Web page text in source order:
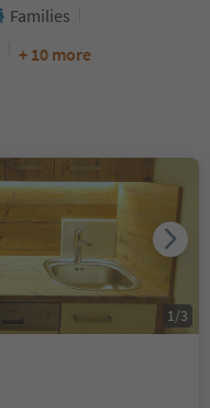
Families
+ 10 more
1 /3